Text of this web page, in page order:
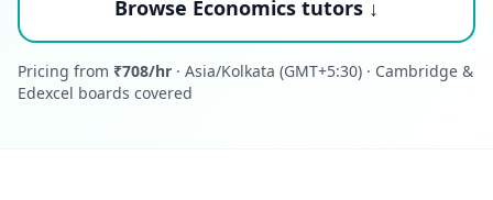
Browse Economics tutors ↓
Pricing from ₹708/hr · Asia/Kolkata (GMT+5:30) · Cambridge &
Edexcel boards covered